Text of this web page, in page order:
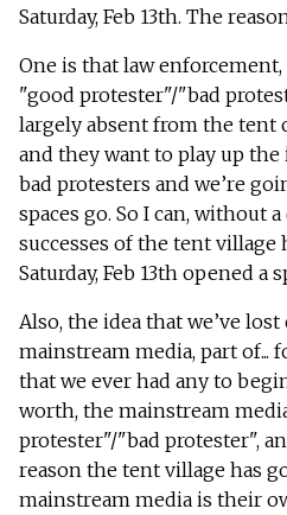
Saturday, Feb 13th. The
One is that law enforcement,
"good protester"/"bad
largely absent from the tent
and they want to play up the
bad protesters and we’re
spaces go. So I can, without
successes of the tent village
Saturday, Feb 13th opened a
Also, the idea that we’ve
mainstream media, part of...
that we ever had any to
worth, the mainstream
protester"/"bad protester",
reason the tent village has
mainstream media is their